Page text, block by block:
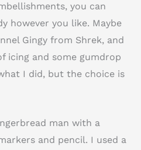
you can
however you like. Maybe
Gingy from Shrek, and
icing and some gumdrop
I did, but the choice is
man with a
and pencil. I used a